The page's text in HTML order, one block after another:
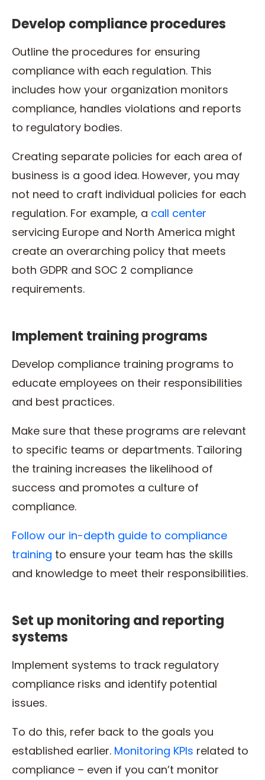
Develop compliance procedures
Outline the procedures for ensuring
compliance with each regulation. This
includes how your organization monitors
compliance, handles violations and reports
to regulatory bodies.
Creating separate policies for each area of
business is a good idea. However, you may
not need to craft individual policies for each
regulation. For example, a call center
servicing Europe and North America might
create an overarching policy that meets
both GDPR and SOC 2 compliance
requirements.
Implement training programs
Develop compliance training programs to
educate employees on their responsibilities
and best practices.
Make sure that these programs are relevant
to specific teams or departments. Tailoring
the training increases the likelihood of
success and promotes a culture of
compliance.
Follow our in-depth guide to compliance
training to ensure your team has the skills
and knowledge to meet their responsibilities.
Set up monitoring and reporting
systems
Implement systems to track regulatory
compliance risks and identify potential
issues.
To do this, refer back to the goals you
established earlier. Monitoring KPIs related to
compliance – even if you can’t monitor